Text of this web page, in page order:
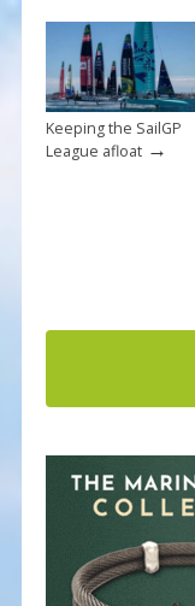
Keeping the SailGP
League afloat→